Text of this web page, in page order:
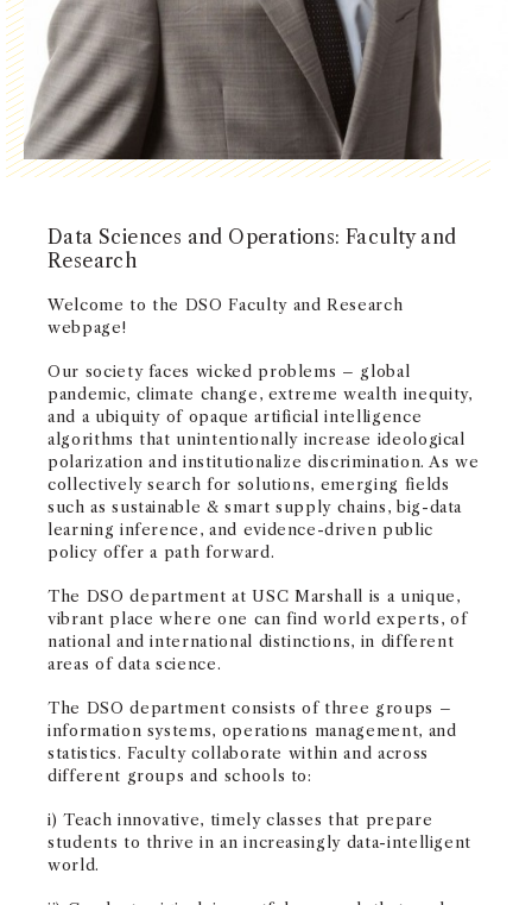
NEWS + EVENTS
DIRECTORY
SEARCH
Data Sciences and Operations: Faculty and
Research
Welcome to the DSO Faculty and Research
webpage!
Our society faces wicked problems – global
pandemic, climate change, extreme wealth inequity,
and a ubiquity of opaque artificial intelligence
algorithms that unintentionally increase ideological
polarization and institutionalize discrimination. As we
collectively search for solutions, emerging fields
such as sustainable & smart supply chains, big-data
learning inference, and evidence-driven public
policy offer a path forward.
The DSO department at USC Marshall is a unique,
vibrant place where one can find world experts, of
national and international distinctions, in different
areas of data science.
The DSO department consists of three groups –
information systems, operations management, and
statistics. Faculty collaborate within and across
different groups and schools to:
i) Teach innovative, timely classes that prepare
students to thrive in an increasingly data-intelligent
world.